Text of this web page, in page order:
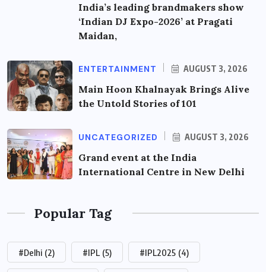
India’s leading brandmakers show
‘Indian DJ Expo-2026’ at Pragati
Maidan,
ENTERTAINMENT AUGUST 3, 2026
Main Hoon Khalnayak Brings Alive
the Untold Stories of 101
UNCATEGORIZED AUGUST 3, 2026
Grand event at the India
International Centre in New Delhi
Popular Tag
#Delhi (2) #IPL (5) #IPL2025 (4)